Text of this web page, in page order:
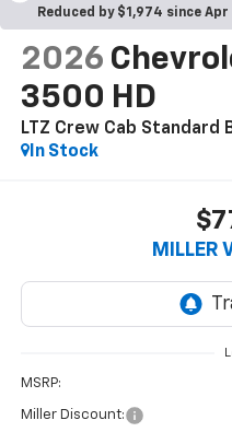
Reduced by $1,974 since
2026
3500 HD
LTZ Crew Cab Standard
In Stock
MILLER
MSRP:
Miller Discount: